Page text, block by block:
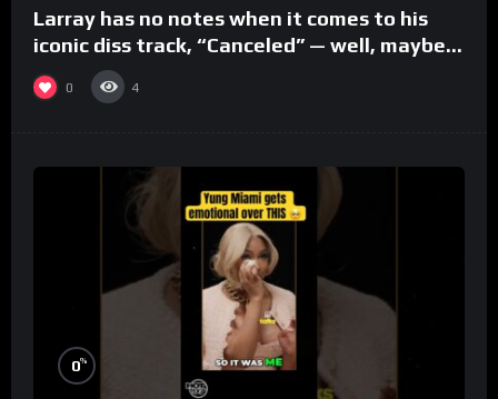
Larray has no notes when it comes to his
iconic diss track, “Canceled” — well, maybe
one.
0 4
0%